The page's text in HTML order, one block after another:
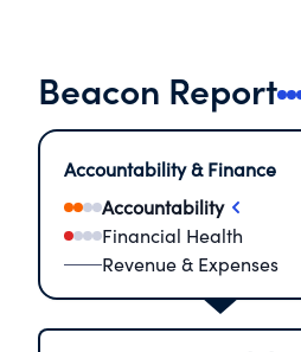
Beacon Report
Accountability & Finance
Accountability
Financial Health
Revenue & Expenses